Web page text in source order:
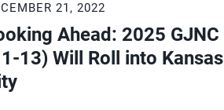
21, 2022
Ahead: 2025 GJNC
13) Will Roll into Kansas